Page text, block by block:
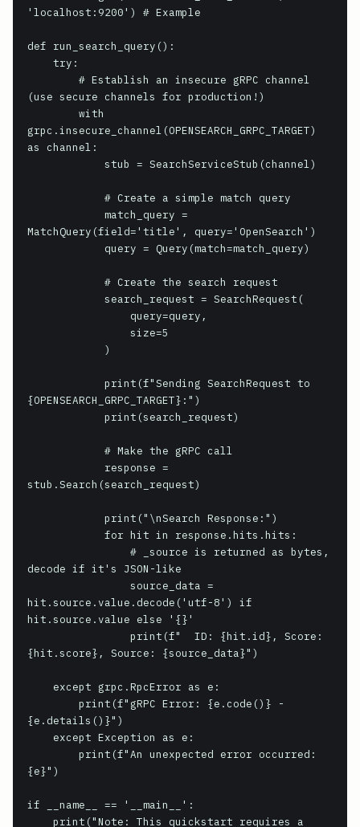
'localhost:9200') # Example
def run_search_query():
(use secure channels for production!)
grpc.insecure_channel(OPENSEARCH_GRPC_TARGET)
as channel:
MatchQuery(field='title', query='OpenSearch')
{OPENSEARCH_GRPC_TARGET}:")
stub.Search(search_request)
decode if it's JSON-like
hit.source.value.decode('utf-8') if
hit.source.value else '{}'
{hit.score}, Source: {source_data}")
{e.details()}")
{e}")
if __name__ == '__main__':